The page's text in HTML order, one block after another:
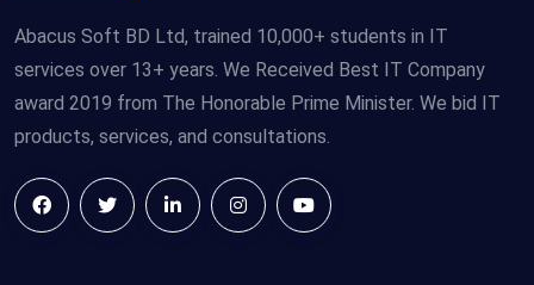
Abacus Soft BD Ltd, trained 10,000+ students in IT
services over 13+ years. We Received Best IT Company
award 2019 from The Honorable Prime Minister. We bid IT
products, services, and consultations.